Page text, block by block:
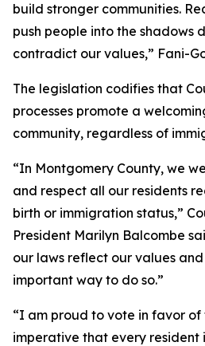
build stronger communities.
push people into the shadows
contradict our values,” Fani-
The legislation codifies that
processes promote a
community, regardless of
“In Montgomery County, we
and respect all our residents
birth or immigration status,”
President Marilyn Balcombe
our laws reflect our values and
important way to do so.”
“I am proud to vote in favor of
imperative that every resident